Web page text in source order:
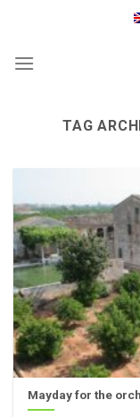
content
TAG
Mayday for the